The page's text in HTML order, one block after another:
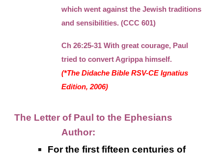
which went against the Jewish traditions
and sensibilities. (CCC 601)
Ch 26:25-31 With great courage, Paul
tried to convert Agrippa himself.
(*The Didache Bible RSV-CE Ignatius
Edition, 2006)
The Letter of Paul to the Ephesians
Author:
For the first fifteen centuries of